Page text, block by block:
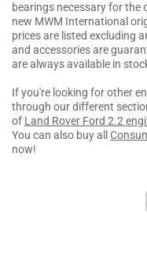
bearings necessary for the
new MWM International
prices are listed excluding
and accessories are
are always available in
If you're looking for other
through our different
of Land Rover Ford 2.2
You can also buy all
now!